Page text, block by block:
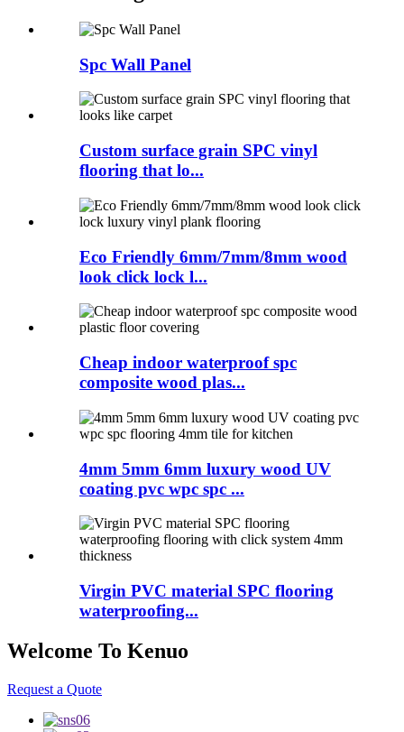
Spc Wall Panel
Custom surface grain SPC vinyl
flooring that lo...
Eco Friendly 6mm/7mm/8mm wood
look click lock l...
Cheap indoor waterproof spc
composite wood plas...
4mm 5mm 6mm luxury wood UV
coating pvc wpc spc ...
Virgin PVC material SPC flooring
waterproofing...
Welcome To Kenuo
Request a Quote